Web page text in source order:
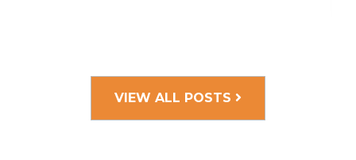
VIEW ALL POSTS